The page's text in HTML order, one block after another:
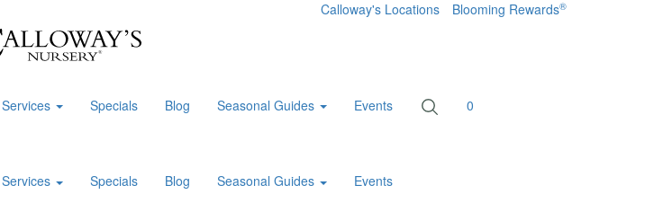
Calloway's Locations Blooming Rewards®
Specials Blog Seasonal Guides Events
0
Specials Blog Seasonal Guides Events